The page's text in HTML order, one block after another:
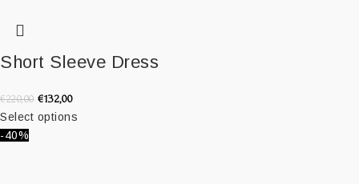
Short Sleeve Dress
€220,00 €132,00
Select options
-40%